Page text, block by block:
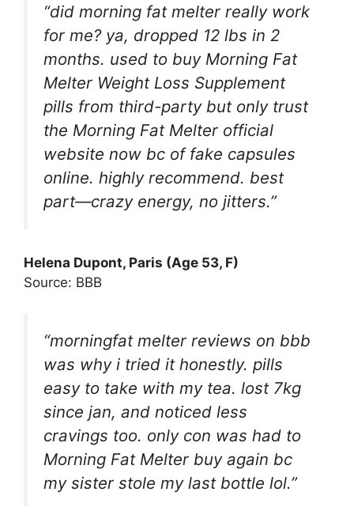
“did morning fat melter really work
for me? ya, dropped 12 lbs in 2
months. used to buy Morning Fat
Melter Weight Loss Supplement
pills from third-party but only trust
the Morning Fat Melter official
website now bc of fake capsules
online. highly recommend. best
part—crazy energy, no jitters.”
Helena Dupont, Paris (Age 53, F)
Source: BBB
“morningfat melter reviews on bbb
was why i tried it honestly. pills
easy to take with my tea. lost 7kg
since jan, and noticed less
cravings too. only con was had to
Morning Fat Melter buy again bc
my sister stole my last bottle lol.”